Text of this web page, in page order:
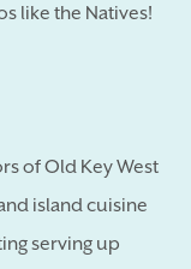
like the Natives!
of Old Key West
island cuisine
serving up